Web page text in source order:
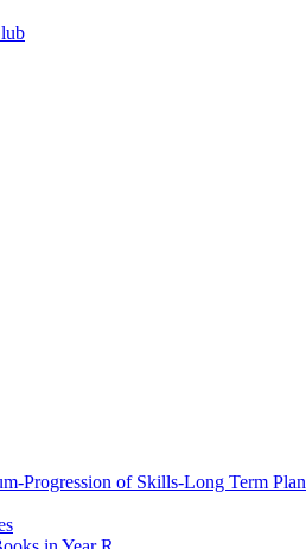
Progression of Skills-Long Term Plan